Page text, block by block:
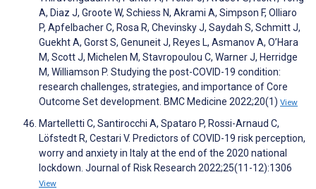
A, Diaz J, Groote W, Schiess N, Akrami A, Simpson F, Olliaro
P, Apfelbacher C, Rosa R, Chevinsky J, Saydah S, Schmitt J,
Guekht A, Gorst S, Genuneit J, Reyes L, Asmanov A, O’Hara
M, Scott J, Michelen M, Stavropoulou C, Warner J, Herridge
M, Williamson P. Studying the post-COVID-19 condition:
research challenges, strategies, and importance of Core
Outcome Set development. BMC Medicine 2022;20(1) View
Martelletti C, Santirocchi A, Spataro P, Rossi-Arnaud C,
Löfstedt R, Cestari V. Predictors of COVID-19 risk perception,
worry and anxiety in Italy at the end of the 2020 national
lockdown. Journal of Risk Research 2022;25(11-12):1306
View